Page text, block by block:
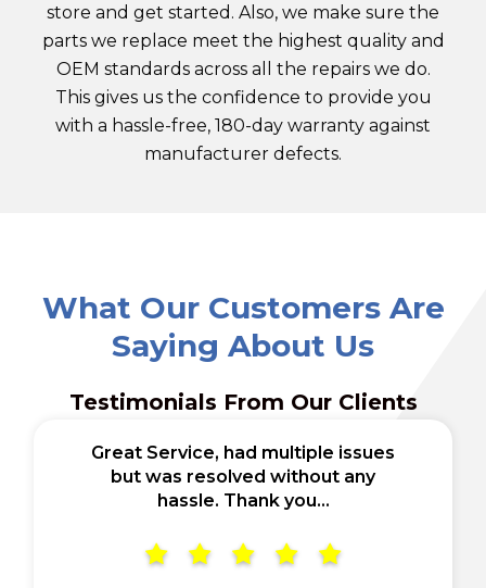
store and get started. Also, we make sure the
parts we replace meet the highest quality and
OEM standards across all the repairs we do.
This gives us the confidence to provide you
with a hassle-free, 180-day warranty against
manufacturer defects.
What Our Customers Are
Saying About Us
Testimonials From Our Clients
Great Service, had multiple issues
but was resolved without any
hassle. Thank you...